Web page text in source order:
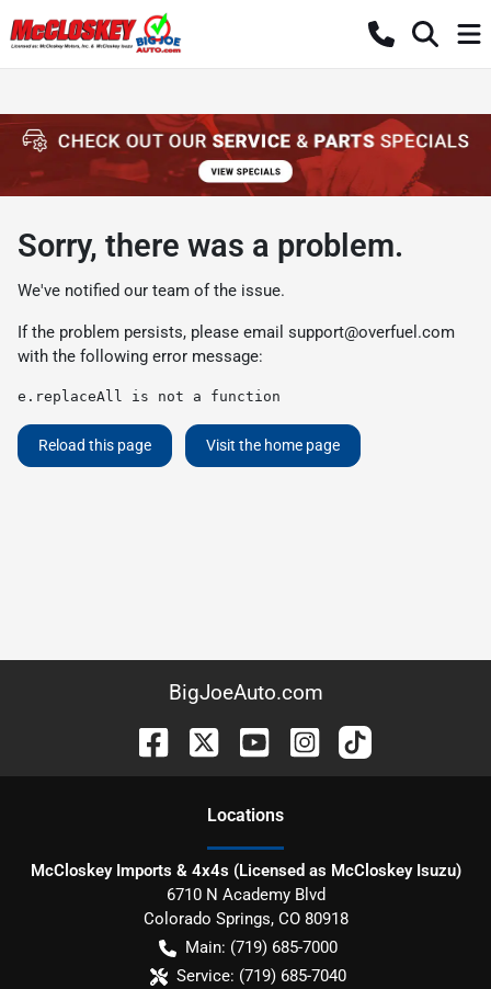
Sorry, there was a problem.
We've notified our team of the issue.
If the problem persists, please email support@overfuel.com
with the following error message:
e.replaceAll is not a function
Reload this page Visit the home page
BigJoeAuto.com
Locations
McCloskey Imports & 4x4s (Licensed as McCloskey Isuzu)
6710 N Academy Blvd
Colorado Springs, CO 80918
Main: (719) 685-7000
Service: (719) 685-7040